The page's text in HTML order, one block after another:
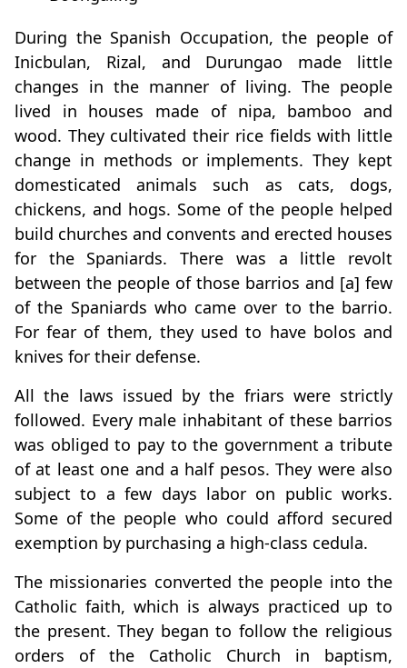
During the Spanish Occupation, the people of
Inicbulan, Rizal, and Durungao made little
changes in the manner of living. The people
lived in houses made of nipa, bamboo and
wood. They cultivated their rice fields with little
change in methods or implements. They kept
domesticated animals such as cats, dogs,
chickens, and hogs. Some of the people helped
build churches and convents and erected houses
for the Spaniards. There was a little revolt
between the people of those barrios and [a] few
of the Spaniards who came over to the barrio.
For fear of them, they used to have bolos and
knives for their defense.
All the laws issued by the friars were strictly
followed. Every male inhabitant of these barrios
was obliged to pay to the government a tribute
of at least one and a half pesos. They were also
subject to a few days labor on public works.
Some of the people who could afford secured
exemption by purchasing a high-class cedula.
The missionaries converted the people into the
Catholic faith, which is always practiced up to
the present. They began to follow the religious
orders of the Catholic Church in baptism,